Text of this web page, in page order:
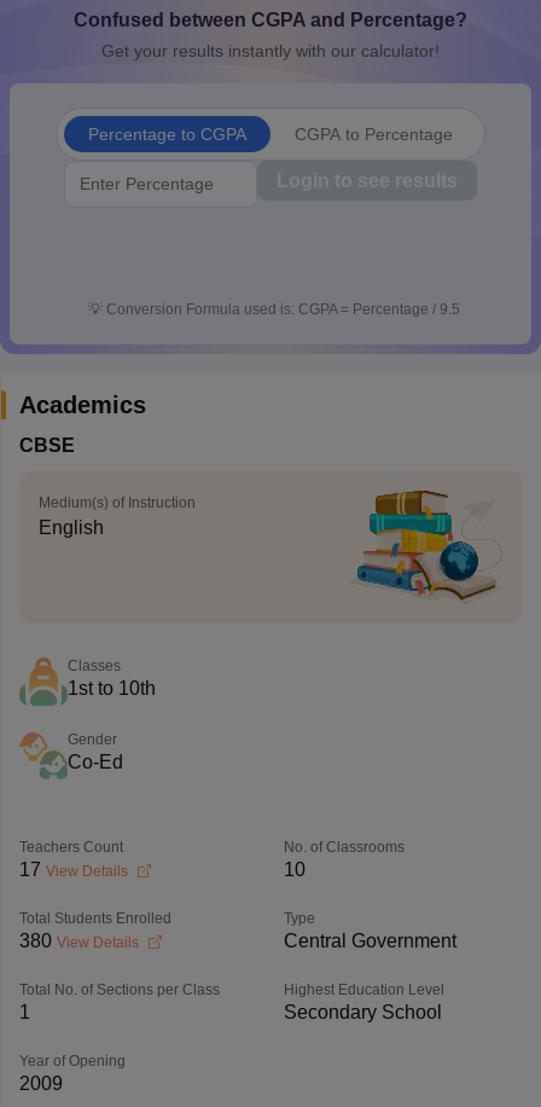
10th SyllabusJAC 10th SyllabusOdisha 10th SyllabusKerala
for Class 10Syllabus for Class 11Syllabus for Class 12
Confused between CGPA and Percentage?
Get your results instantly with our calculator!
Percentage to CGPA CGPA to Percentage
Login to see results
💡 Conversion Formula used is: CGPA = Percentage / 9.5
Academics
CBSE
Medium(s) of Instruction
English
Classes
1st to 10th
Gender
Co-Ed
Teachers Count
17 View Details
No. of Classrooms
10
Total Students Enrolled
380 View Details
Type
Central Government
Total No. of Sections per Class
1
Highest Education Level
Secondary School
Year of Opening
2009